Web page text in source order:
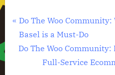
Technology
Post
navigation
P
r
e
Do The Woo
Basel is a Must-Do
N
Do The Woo
Full-Service